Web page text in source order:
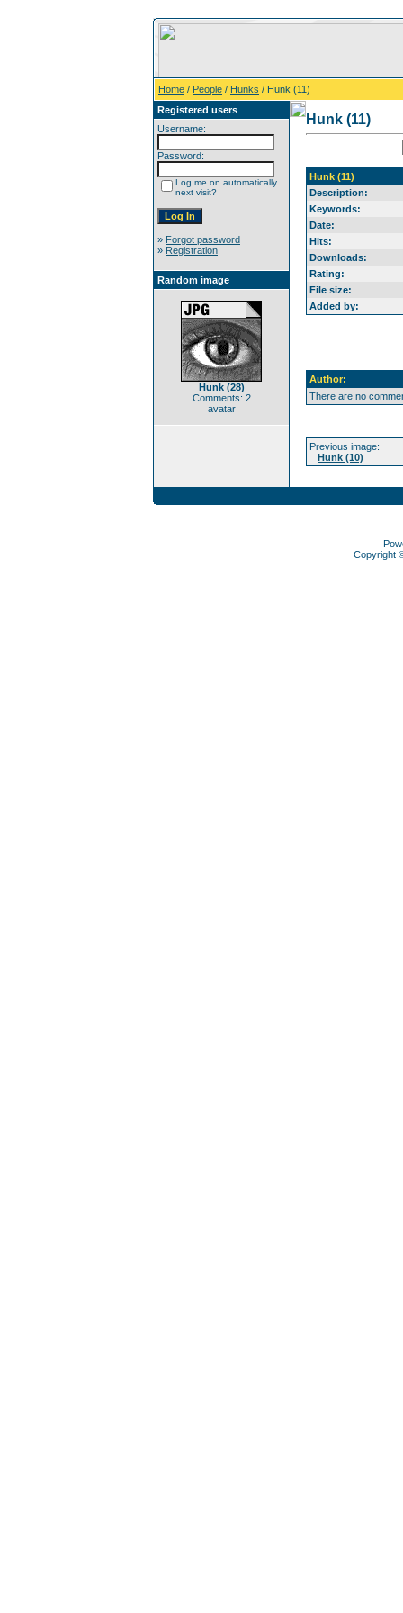
Home / People / Hunks / Hunk (11)
Registered users
Username:
Password:
Log me on automatically
next visit?
» Forgot password
» Registration
Random image
Hunk (28)
Comments: 2
avatar
Hunk (11)
Hunk (11)
Description:
Keywords:
Date:
Hits:
Downloads:
Rating:
File size:
Added by:
Author:
There are no
Previous image:
Hunk (10)
Copyright